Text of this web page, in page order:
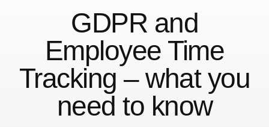
GDPR and
Employee Time
Tracking – what you
need to know